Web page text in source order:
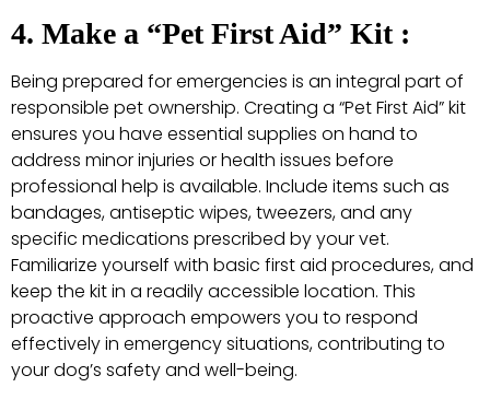
4. Make a “Pet First Aid” Kit :
Being prepared for emergencies is an integral part of
responsible pet ownership. Creating a “Pet First Aid” kit
ensures you have essential supplies on hand to
address minor injuries or health issues before
professional help is available. Include items such as
bandages, antiseptic wipes, tweezers, and any
specific medications prescribed by your vet.
Familiarize yourself with basic first aid procedures, and
keep the kit in a readily accessible location. This
proactive approach empowers you to respond
effectively in emergency situations, contributing to
your dog’s safety and well-being.